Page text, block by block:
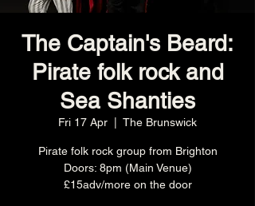
The Captain's Beard:
Pirate folk rock and
Sea Shanties
Fri 17 Apr The Brunswick
Pirate folk rock group from Brighton
Doors: 8pm (Main Venue)
£15adv/more on the door